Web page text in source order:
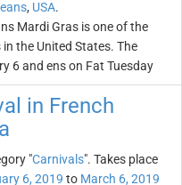
, USA.
Mardi Gras is one of the
the United States. The
6 and ens on Fat Tuesday
in French
"Carnivals". Takes place
6, 2019 to March 6, 2019